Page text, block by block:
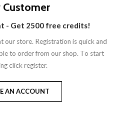
Customer
- Get 2500 free credits!
our store. Registration is quick and
to order from our shop. To start
click register.
AN ACCOUNT